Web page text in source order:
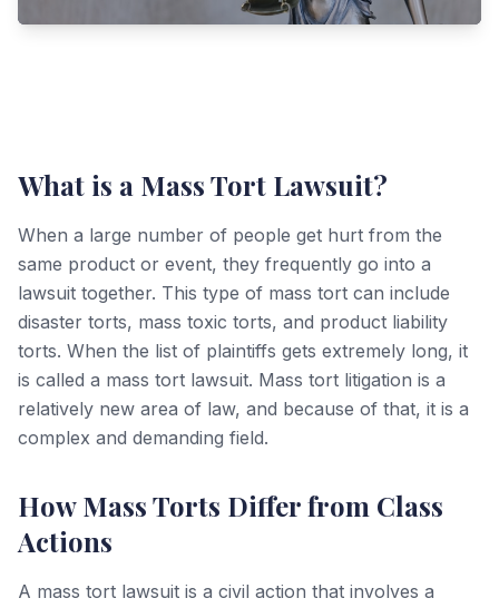
What is a Mass Tort Lawsuit?
When a large number of people get hurt from the
same product or event, they frequently go into a
lawsuit together. This type of mass tort can include
disaster torts, mass toxic torts, and product liability
torts. When the list of plaintiffs gets extremely long, it
is called a mass tort lawsuit. Mass tort litigation is a
relatively new area of law, and because of that, it is a
complex and demanding field.
How Mass Torts Differ from Class
Actions
A mass tort lawsuit is a civil action that involves a